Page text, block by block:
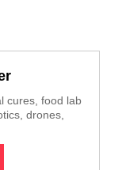
cures, food lab
drones,